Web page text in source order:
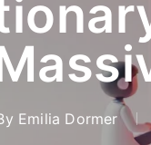
Emilia Dormer